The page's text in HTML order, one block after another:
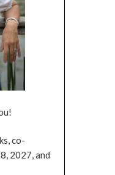
co-
2027, and